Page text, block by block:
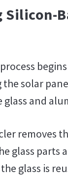
Silicon-
the solar
glass and
removes
glass parts
glass is